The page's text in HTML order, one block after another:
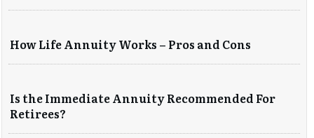
How Life Annuity Works – Pros and Cons
Is the Immediate Annuity Recommended For
Retirees?